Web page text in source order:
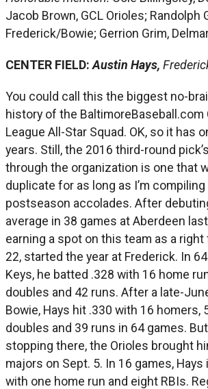
Jacob Brown, GCL Orioles; Randolph
Frederick/Bowie; Gerrion Grim,
CENTER FIELD: Austin Hays,
You could call this the biggest no-
history of the BaltimoreBaseball.com
League All-Star Squad. OK, so it has
years. Still, the 2016 third-round
through the organization is one that
duplicate for as long as I’m
postseason accolades. After
average in 38 games at Aberdeen
earning a spot on this team as a right
22, started the year at Frederick. In
Keys, he batted .328 with 16 home
doubles and 42 runs. After a late-
Bowie, Hays hit .330 with 16 homers,
doubles and 39 runs in 64 games.
stopping there, the Orioles brought
majors on Sept. 5. In 16 games,
with one home run and eight RBIs.